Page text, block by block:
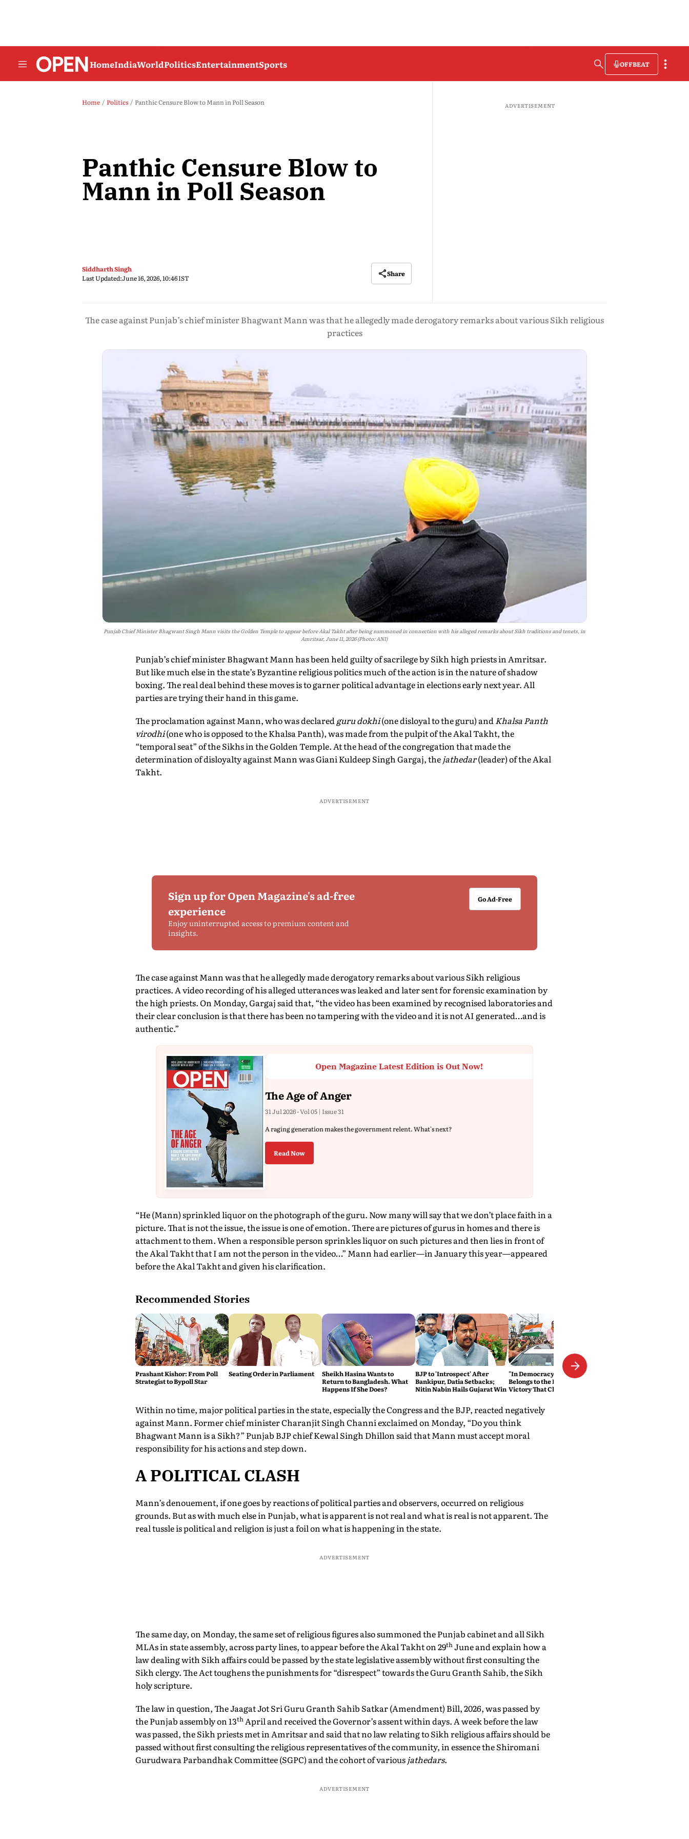
HomeIndiaWorldPoliticsEntertainmentSports OFFBEAT
Home Politics Panthic Censure Blow to Mann in Poll Season
Panthic Censure Blow to
Mann in Poll Season
Siddharth Singh
Last Updated:June 16, 2026, 10:46 IST
Share
ADVERTISEMENT
The case against Punjab’s chief minister Bhagwant Mann was that he allegedly made derogatory remarks about various Sikh religious
practices
Punjab Chief Minister Bhagwant Singh Mann visits the Golden Temple to appear before Akal Takht after being summoned in connection with his alleged remarks about Sikh traditions and tenets, in
Amritsar, June 11, 2026 (Photo: ANI)
Punjab’s chief minister Bhagwant Mann has been held guilty of sacrilege by Sikh high priests in Amritsar.
But like much else in the state’s Byzantine religious politics much of the action is in the nature of shadow
boxing. The real deal behind these moves is to garner political advantage in elections early next year. All
parties are trying their hand in this game.
The proclamation against Mann, who was declaredguru dokhi(one disloyal to the guru) andKhalsa Panth
virodhi(one who is opposed to the Khalsa Panth), was made from the pulpit of the Akal Takht, the
“temporal seat” of the Sikhs in the Golden Temple. At the head of the congregation that made the
determination of disloyalty against Mann was Giani Kuldeep Singh Gargaj, the jathedar(leader) of the Akal
Takht.
ADVERTISEMENT
Sign up for Open Magazine's ad-free
experience
Enjoy uninterrupted access to premium content and
insights.
Go Ad-Free
The case against Mann was that he allegedly made derogatory remarks about various Sikh religious
practices. A video recording of his alleged utterances was leaked and later sent for forensic examination by
the high priests. On Monday, Gargaj said that, “the video has been examined by recognised laboratories and
their clear conclusion is that there has been no tampering with the video and it is not AI generated…and is
authentic.”
Open Magazine Latest Edition is Out Now!
The Age of Anger
31 Jul 2026 - Vol 05 | Issue 31
A raging generation makes the government relent. What's next?
Read Now
“He (Mann) sprinkled liquor on the photograph of the guru. Now many will say that we don’t place faith in a
picture. That is not the issue, the issue is one of emotion. There are pictures of gurus in homes and there is
attachment to them. When a responsible person sprinkles liquor on such pictures and then lies in front of
the Akal Takht that I am not the person in the video…” Mann had earlier—in January this year—appeared
before the Akal Takht and given his clarification.
Recommended Stories
Prashant Kishor: From Poll
Strategist to Bypoll Star
Seating Order in Parliament
Sheikh Hasina Wants to
Return to Bangladesh. What
Happens If She Does?
BJP to 'Introspect' After
Bankipur, Datia Setbacks;
Nitin Nabin Hails Gujarat Win
"In Democracy, Every Fortress
Belongs to the People": The
Victory That Changed
Within no time, major political parties in the state, especially the Congress and the BJP, reacted negatively
against Mann. Former chief minister Charanjit Singh Channi exclaimed on Monday, “Do you think
Bhagwant Mann is a Sikh?” Punjab BJP chief Kewal Singh Dhillon said that Mann must accept moral
responsibility for his actions and step down.
A POLITICAL CLASH
Mann’s denouement, if one goes by reactions of political parties and observers, occurred on religious
grounds. But as with much else in Punjab, what is apparent is not real and what is real is not apparent. The
real tussle is political and religion is just a foil on what is happening in the state.
ADVERTISEMENT
The same day, on Monday, the same set of religious figures also summoned the Punjab cabinet and all Sikh
MLAs in state assembly, across party lines, to appear before the Akal Takht on 29thJune and explain how a
law dealing with Sikh affairs could be passed by the state legislative assembly without first consulting the
Sikh clergy. The Act toughens the punishments for “disrespect” towards the Guru Granth Sahib, the Sikh
holy scripture.
The law in question, The Jaagat Jot Sri Guru Granth Sahib Satkar (Amendment) Bill, 2026, was passed by
the Punjab assembly on 13thApril and received the Governor’s assent within days. A week before the law
was passed, the Sikh priests met in Amritsar and said that no law relating to Sikh religious affairs should be
passed without first consulting the religious representatives of the community, in essence the Shiromani
Gurudwara Parbandhak Committee (SGPC) and the cohort of various jathedars.
ADVERTISEMENT